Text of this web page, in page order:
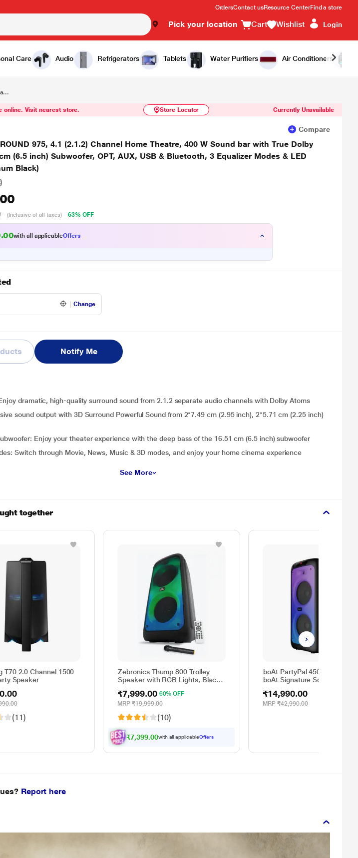
OrdersContact usResource CenterFind a store
Pick your location Cart Wishlist Login
Care Audio Refrigerators Tablets Water Purifiers Air Conditioners
Similar Products Notify Me
online. Visit nearest store. Store Locator Currently Unavailable
Compare
975, 4.1 (2.1.2) Channel Home Theatre, 400 W Sound bar with True Dolby
(6.5 inch) Subwoofer, OPT, AUX, USB & Bluetooth, 3 Equalizer Modes & LED
Black)
)
(Inclusive of all taxes) 63% OFF
.0 with all applicableOffers
Change
Notify Me
dramatic, high-quality surround sound from 2.1.2 separate audio channels with Dolby Atoms
sound output with 3D Surround Powerful Sound from 2*7.49 cm (2.95 inch), 2*5.71 cm (2.25 inch)
Enjoy your theater experience with the deep bass of the 16.51 cm (6.5 inch) subwoofer
Switch through Movie, News, Music & 3D modes, and enjoy your home cinema experience
See More
together
T70 2.0 Channel 1500
Speaker
(11)
Zebronics Thump 800 Trolley
Speaker with RGB Lights, Black,
₹7,999.00 60% OFF
MRP₹19,999.00
(10)
₹7,399.00with all applicableOffers
boAt PartyPal 450 with 180 W
boAt Signature Sound, Flame
Input, 2 Mics for Karaoke
Black)
₹14,990.00
MRP₹42,990.00
Report here